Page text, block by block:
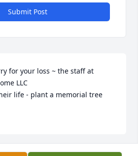
Submit Post
for your loss ~ the staff at
LLC
life - plant a memorial tree